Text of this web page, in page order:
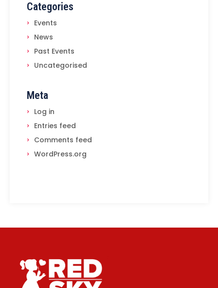
Categories
Events
News
Past Events
Uncategorised
Meta
Log in
Entries feed
Comments feed
WordPress.org